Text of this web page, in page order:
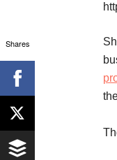
Shares